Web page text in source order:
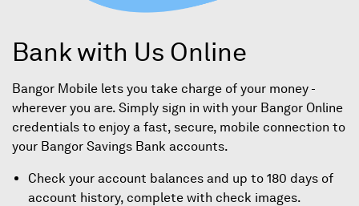
Bank with Us Online
Bangor Mobile lets you take charge of your money -
wherever you are. Simply sign in with your Bangor Online
credentials to enjoy a fast, secure, mobile connection to
your Bangor Savings Bank accounts.
Check your account balances and up to 180 days of
account history, complete with check images.